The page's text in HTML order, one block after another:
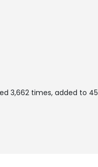
3,662 times, added to 45